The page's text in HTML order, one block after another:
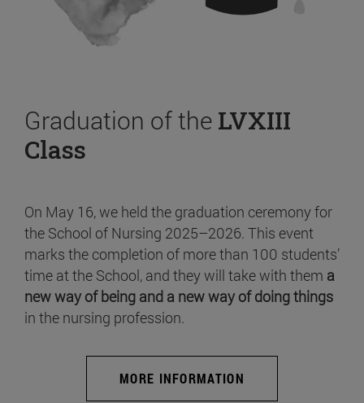
Graduation of the LVXIII
Class
On May 16, we held the graduation ceremony for
the School of Nursing 2025–2026. This event
marks the completion of more than 100 students’
time at the School, and they will take with them a
new way of being and a new way of doing things
in the nursing profession.
MORE INFORMATION